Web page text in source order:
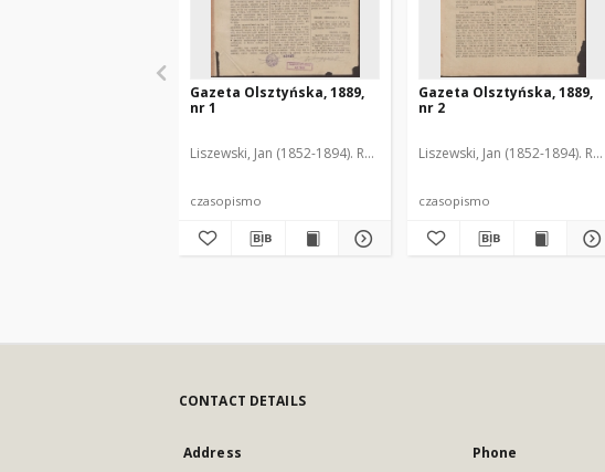
Gazeta Olsztyńska, 1889,
nr 1
Liszewski, Jan (1852-1894). Red.
czasopismo
Gazeta Olsztyńska, 1889,
nr 2
Liszewski, Jan (1852-1894). Red.
czasopismo
CONTACT DETAILS
Address Phone